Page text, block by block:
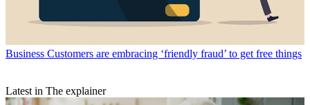
Business Customers are embracing ‘friendly fraud’ to get free things
Latest in The explainer